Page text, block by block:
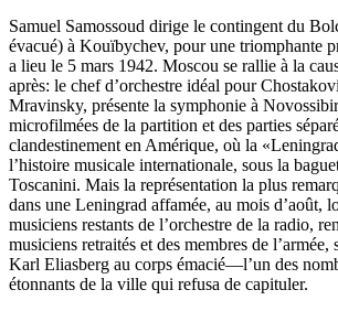
Samuel Samossoud dirige le contingent du
évacué) à Kouïbychev, pour une triomphante
a lieu le 5 mars 1942. Moscou se rallie à la
après: le chef d’orchestre idéal pour
Mravinsky, présente la symphonie à
microfilmées de la partition et des parties
clandestinement en Amérique, où la
l’histoire musicale internationale, sous la
Toscanini. Mais la représentation la plus
dans une Leningrad affamée, au mois d’août,
musiciens restants de l’orchestre de la radio,
musiciens retraités et des membres de
Karl Eliasberg au corps émacié—l’un des
étonnants de la ville qui refusa de capituler.